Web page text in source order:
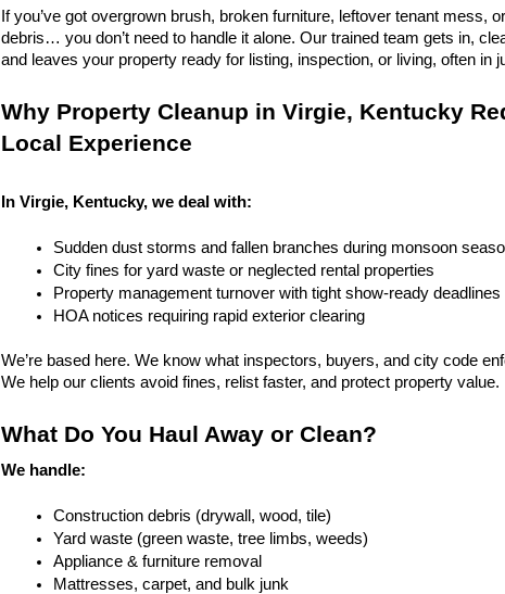
If you’ve got overgrown brush, broken furniture, leftover tenant mess,
debris… you don’t need to handle it alone. Our trained team gets in,
and leaves your property ready for listing, inspection, or living, often in
Why Property Cleanup in Virgie, Kentucky
Local Experience
In Virgie, Kentucky, we deal with:
Sudden dust storms and fallen branches during monsoon
City fines for yard waste or neglected rental properties
Property management turnover with tight show-ready deadlines
HOA notices requiring rapid exterior clearing
We’re based here. We know what inspectors, buyers, and city code
We help our clients avoid fines, relist faster, and protect property value.
What Do You Haul Away or Clean?
We handle:
Construction debris (drywall, wood, tile)
Yard waste (green waste, tree limbs, weeds)
Appliance & furniture removal
Mattresses, carpet, and bulk junk